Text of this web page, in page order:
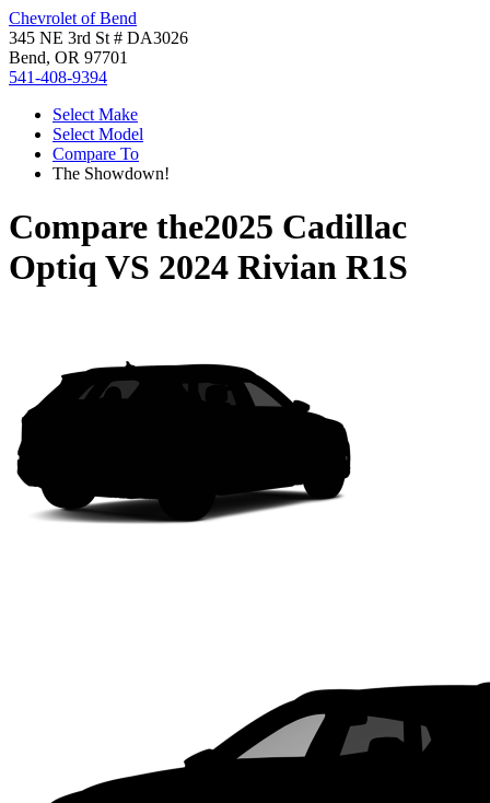
Chevrolet of Bend
345 NE 3rd St # DA3026
Bend, OR 97701
541-408-9394
Select Make
Select Model
Compare To
The Showdown!
Compare the2025 Cadillac
Optiq VS 2024 Rivian R1S